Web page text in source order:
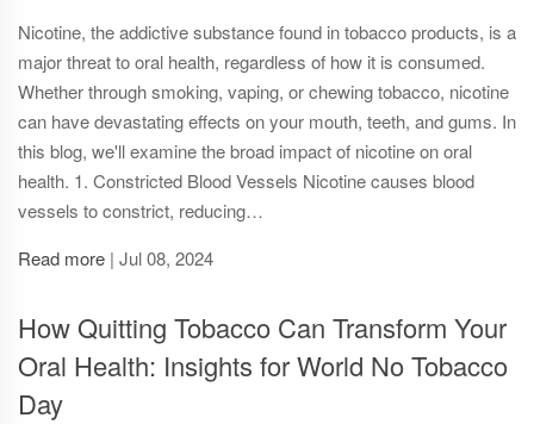
Nicotine, the addictive substance found in tobacco products, is a
major threat to oral health, regardless of how it is consumed.
Whether through smoking, vaping, or chewing tobacco, nicotine
can have devastating effects on your mouth, teeth, and gums. In
this blog, we'll examine the broad impact of nicotine on oral
health. 1. Constricted Blood Vessels Nicotine causes blood
vessels to constrict, reducing…
Read more | Jul 08, 2024
How Quitting Tobacco Can Transform Your
Oral Health: Insights for World No Tobacco
Day